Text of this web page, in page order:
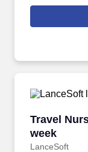
contract
connected
Travel
week
LanceSoft
Travel